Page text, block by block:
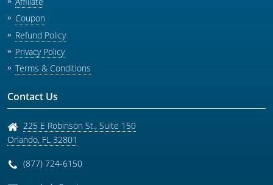
Coupon
Refund Policy
Privacy Policy
Terms & Conditions
Contact Us
225 E Robinson St., Suite 150
Orlando, FL 32801
(877) 724-6150